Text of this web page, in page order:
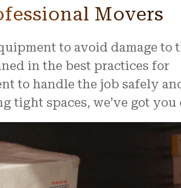
Movers
to avoid damage to
in the best practices for
to handle the job safely
spaces, we’ve got you